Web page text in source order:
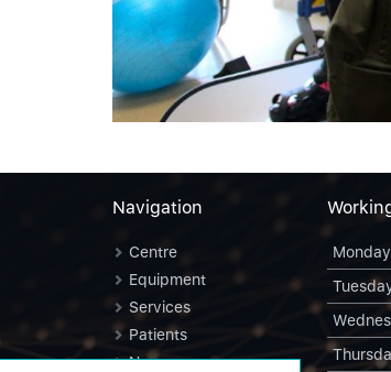
Navigation
Centre
Equipment
Services
Patients
News
Monday